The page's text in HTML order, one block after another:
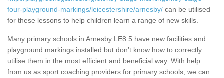
four-playground-markings/leicestershire/arnesby/ can be utilised
for these lessons to help children learn a range of new skills.
Many primary schools in Arnesby LE8 5 have new facilities and
playground markings installed but don’t know how to correctly
utilise them in the most efficient and beneficial way. With help
from us as sport coaching providers for primary schools, we can